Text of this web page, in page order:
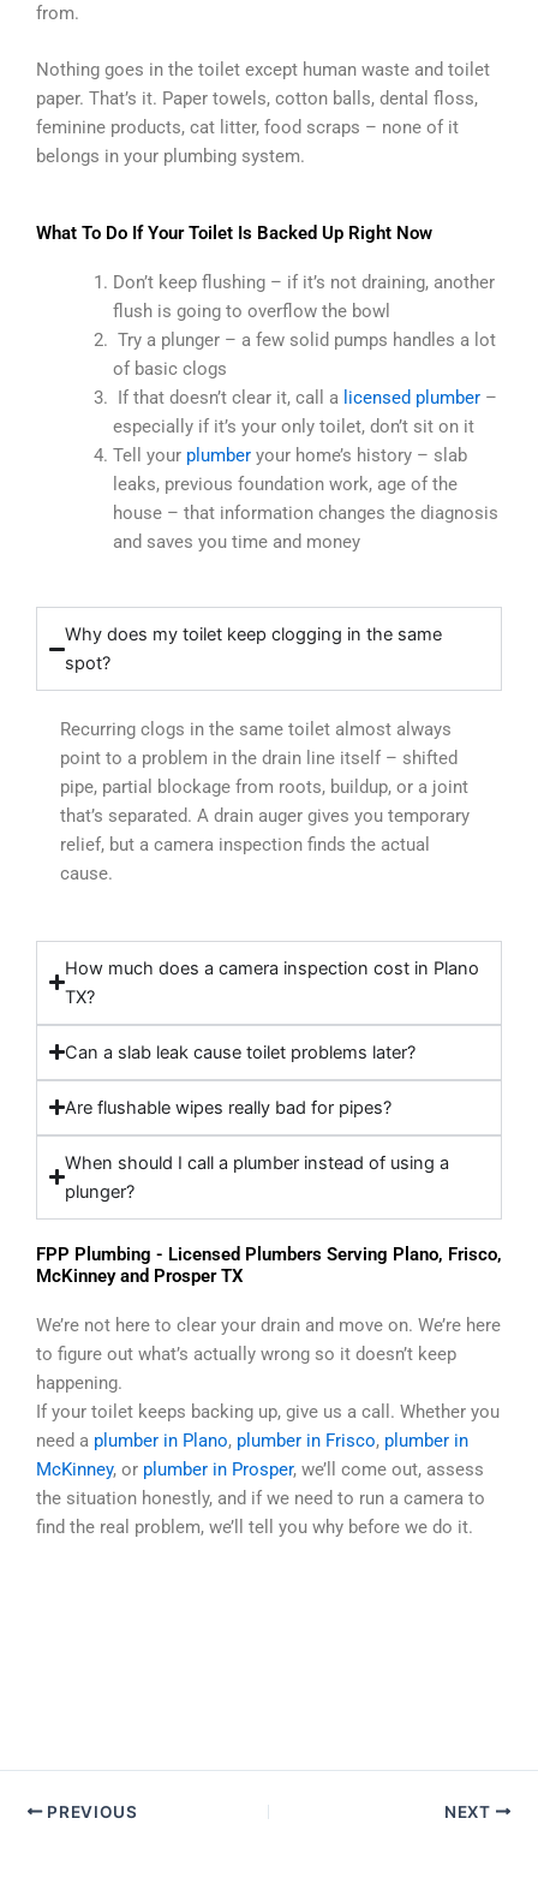
from.
Nothing goes in the toilet except human waste and toilet
paper. That’s it. Paper towels, cotton balls, dental floss,
feminine products, cat litter, food scraps – none of it
belongs in your plumbing system.
What To Do If Your Toilet Is Backed Up Right Now
Don’t keep flushing – if it’s not draining, another
flush is going to overflow the bowl
Try a plunger – a few solid pumps handles a lot
of basic clogs
If that doesn’t clear it, call a licensed plumber–
especially if it’s your only toilet, don’t sit on it
Tell your plumberyour home’s history – slab
leaks, previous foundation work, age of the
house – that information changes the diagnosis
and saves you time and money
Why does my toilet keep clogging in the same
spot?
Recurring clogs in the same toilet almost always
point to a problem in the drain line itself – shifted
pipe, partial blockage from roots, buildup, or a joint
that’s separated. A drain auger gives you temporary
relief, but a camera inspection finds the actual
cause.
How much does a camera inspection cost in Plano
TX?
Can a slab leak cause toilet problems later?
Are flushable wipes really bad for pipes?
When should I call a plumber instead of using a
plunger?
FPP Plumbing - Licensed Plumbers Serving Plano, Frisco,
McKinney and Prosper TX
We’re not here to clear your drain and move on. We’re here
to figure out what’s actually wrong so it doesn’t keep
happening.
If your toilet keeps backing up, give us a call. Whether you
need a plumber in Plano, plumber in Frisco, plumber in
McKinney, or plumber in Prosper, we’ll come out, assess
the situation honestly, and if we need to run a camera to
find the real problem, we’ll tell you why before we do it.
PREVIOUS NEXT